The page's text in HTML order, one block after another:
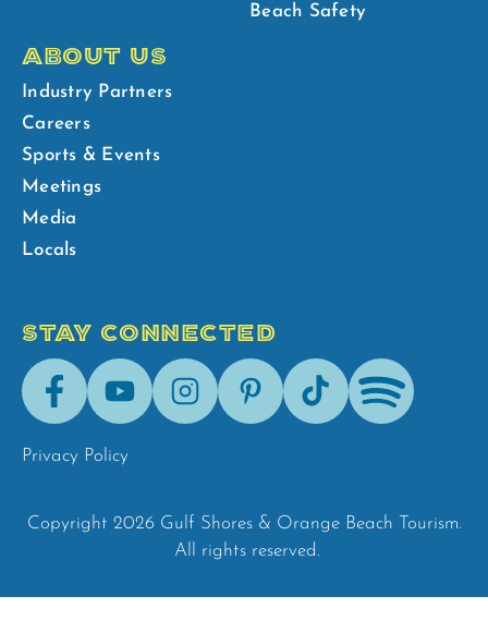
Beach Safety
ABOUT US
Industry Partners
Careers
Sports & Events
Meetings
Media
Locals
STAY CONNECTED
FacebookYoutubeInstagramPinterestTik-
Tok
Spotify
Privacy Policy
Copyright 2026 Gulf Shores & Orange Beach Tourism.
All rights reserved.